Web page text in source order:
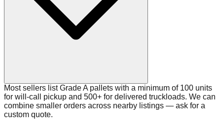
Most sellers list Grade A pallets with a minimum of 100 units
for will-call pickup and 500+ for delivered truckloads. We can
combine smaller orders across nearby listings — ask for a
custom quote.